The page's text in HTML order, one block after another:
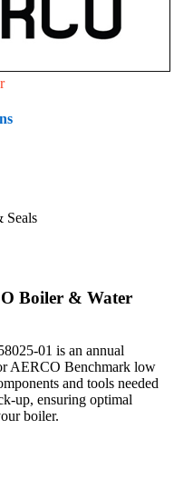
Seals
Boiler & Water
01 is an annual
AERCO Benchmark low
and tools needed
up, ensuring optimal
boiler.